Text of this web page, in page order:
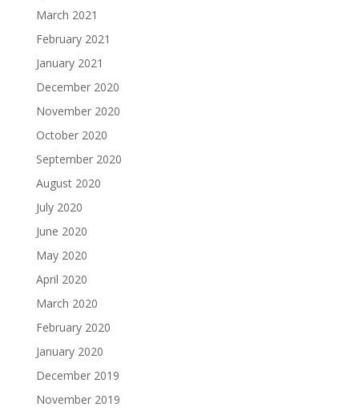
March 2021
February 2021
January 2021
December 2020
November 2020
October 2020
September 2020
August 2020
July 2020
June 2020
May 2020
April 2020
March 2020
February 2020
January 2020
December 2019
November 2019